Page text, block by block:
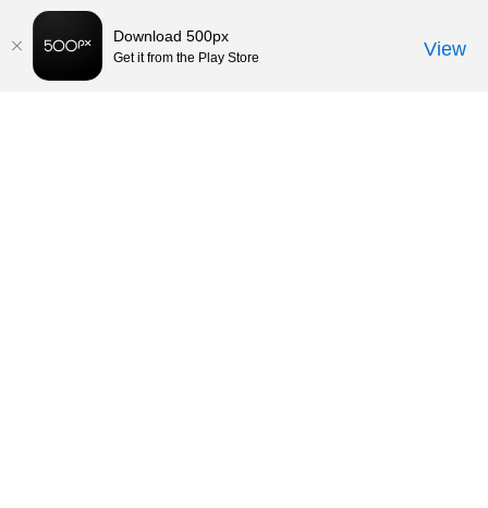
Download 500px
Get it from the Play Store View